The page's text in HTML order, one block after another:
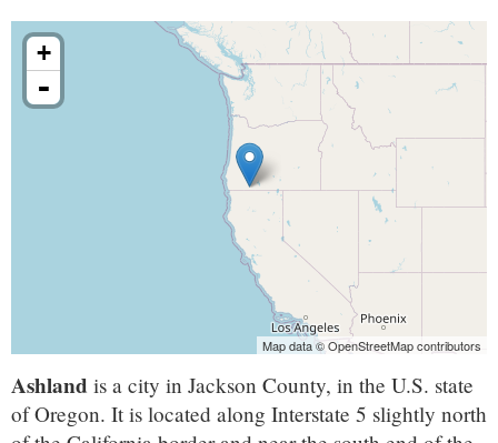
+
-
Map data © OpenStreetMap contributors
Ashland is a city in Jackson County, in the U.S. state
of Oregon. It is located along Interstate 5 slightly north